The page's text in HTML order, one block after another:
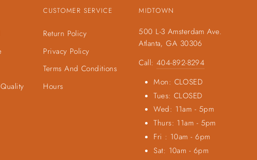
CUSTOMER SERVICE
Return Policy
Privacy Policy
Terms And Conditions
Hours
MIDTOWN
500 L-3 Amsterdam Ave.
Atlanta, GA 30306
Call: 404-892-8294
Mon: CLOSED
Tues: CLOSED
Wed: 11am - 5pm
Thurs: 11am - 5pm
Fri : 10am - 6pm
Sat: 10am - 6pm